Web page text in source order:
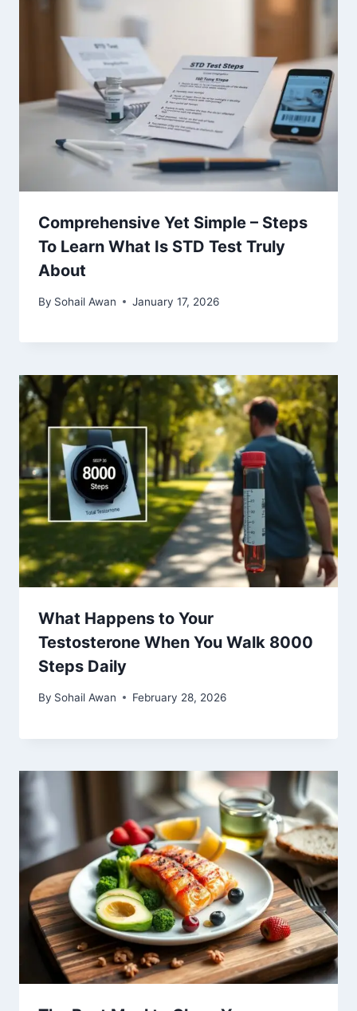
Comprehensive Yet Simple – Steps
To Learn What Is STD Test Truly
About
By Sohail Awan January 17, 2026
What Happens to Your
Testosterone When You Walk 8000
Steps Daily
By Sohail Awan February 28, 2026